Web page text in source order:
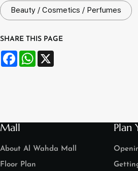
Beauty / Cosmetics / Perfumes
SHARE THIS PAGE
FacebookWhatsApp
Mall
About Al Wahda Mall
Floor Plan
Plan